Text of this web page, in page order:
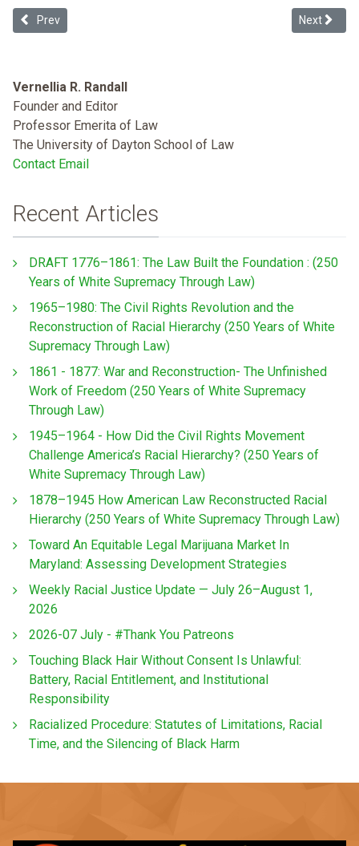
Previous article: Drug Decriminalization and Gun Criminalization:
Prev Next
Next
Vernellia R. Randall
Founder and Editor
Professor Emerita of Law
The University of Dayton School of Law
Contact Email
Recent Articles
DRAFT 1776–1861: The Law Built the Foundation : (250
Years of White Supremacy Through Law)
1965–1980: The Civil Rights Revolution and the
Reconstruction of Racial Hierarchy (250 Years of White
Supremacy Through Law)
1861 - 1877: War and Reconstruction- The Unfinished
Work of Freedom (250 Years of White Supremacy
Through Law)
1945–1964 - How Did the Civil Rights Movement
Challenge America’s Racial Hierarchy? (250 Years of
White Supremacy Through Law)
1878–1945 How American Law Reconstructed Racial
Hierarchy (250 Years of White Supremacy Through Law)
Toward An Equitable Legal Marijuana Market In
Maryland: Assessing Development Strategies
Weekly Racial Justice Update — July 26–August 1,
2026
2026-07 July - #Thank You Patreons
Touching Black Hair Without Consent Is Unlawful:
Battery, Racial Entitlement, and Institutional
Responsibility
Racialized Procedure: Statutes of Limitations, Racial
Time, and the Silencing of Black Harm